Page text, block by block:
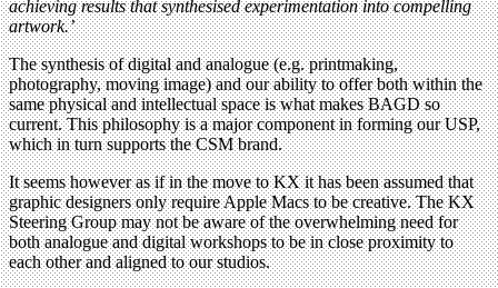
achieving results that synthesised experimentation into compelling
artwork.’
The synthesis of digital and analogue (e.g. printmaking,
photography, moving image) and our ability to offer both within the
same physical and intellectual space is what makes BAGD so
current. This philosophy is a major component in forming our USP,
which in turn supports the CSM brand.
It seems however as if in the move to KX it has been assumed that
graphic designers only require Apple Macs to be creative. The KX
Steering Group may not be aware of the overwhelming need for
both analogue and digital workshops to be in close proximity to
each other and aligned to our studios.